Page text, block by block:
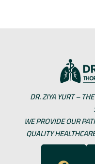
DR. ZIYA YURT –
WE PROVIDE OUR
QUALITY